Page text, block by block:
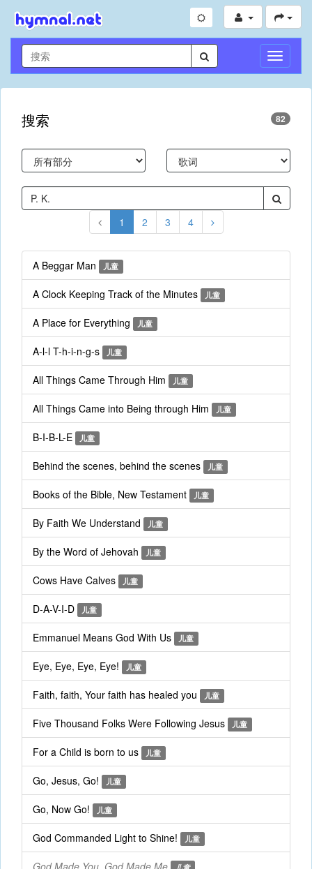
切
换
导
搜索 82
1 2 3 4
A Beggar Man 儿童
A Clock Keeping Track of the Minutes 儿童
A Place for Everything 儿童
A-l-l T-h-i-n-g-s 儿童
All Things Came Through Him 儿童
All Things Came into Being through Him 儿童
B-I-B-L-E 儿童
Behind the scenes, behind the scenes 儿童
Books of the Bible, New Testament 儿童
By Faith We Understand 儿童
By the Word of Jehovah 儿童
Cows Have Calves 儿童
D-A-V-I-D 儿童
Emmanuel Means God With Us 儿童
Eye, Eye, Eye, Eye! 儿童
Faith, faith, Your faith has healed you 儿童
Five Thousand Folks Were Following Jesus 儿童
For a Child is born to us 儿童
Go, Jesus, Go! 儿童
Go, Now Go! 儿童
God Commanded Light to Shine! 儿童
God Made You, God Made Me